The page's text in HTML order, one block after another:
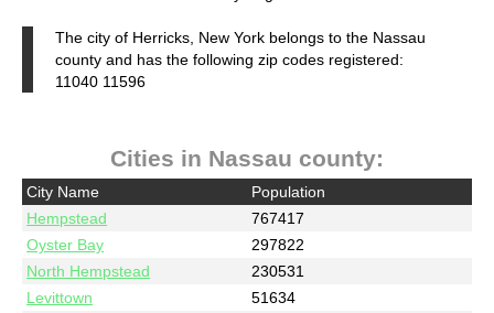
The city of Herricks, New York belongs to the Nassau
county and has the following zip codes registered:
11040 11596
Cities in Nassau county:
City Name
Population
Hempstead
767417
Oyster Bay
297822
North Hempstead
230531
Levittown
51634